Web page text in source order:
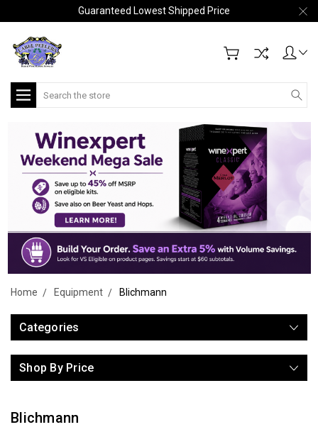
Guaranteed Lowest Shipped Price
Search
Home Equipment Blichmann
Categories
Shop By Price
Blichmann